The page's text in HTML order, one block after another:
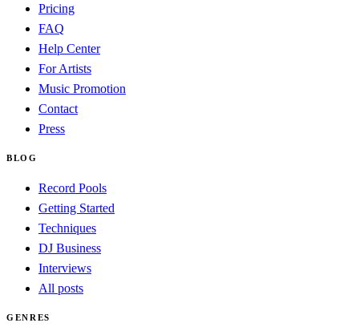
Pricing
FAQ
Help Center
For Artists
Music Promotion
Contact
Press
BLOG
Record Pools
Getting Started
Techniques
DJ Business
Interviews
All posts
GENRES